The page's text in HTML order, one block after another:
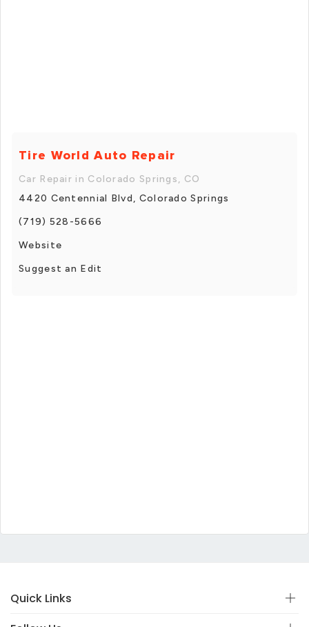
Tire World Auto Repair
Car Repair in Colorado Springs, CO
4420 Centennial Blvd, Colorado Springs
(719) 528-5666
Website
Suggest an Edit
Quick Links